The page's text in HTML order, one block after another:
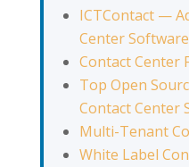
ICTContact —
Center Software
Contact Center
Top Open
Contact Center
Multi-Tenant
White Label